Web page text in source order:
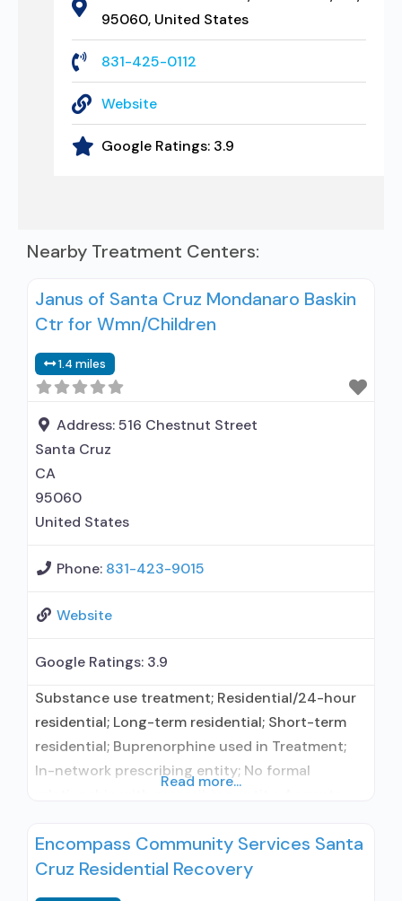
95060, United States
831-425-0112
Website
Google Ratings: 3.9
Nearby Treatment Centers:
Janus of Santa Cruz Mondanaro Baskin
Ctr for Wmn/Children
1.4 miles
Address:516 Chestnut Street
Santa Cruz
CA
95060
United States
Phone: 831-423-9015
Website
Google Ratings: 3.9
Substance use treatment; Residential/24-hour
residential; Long-term residential; Short-term
residential; Buprenorphine used in Treatment;
In-network prescribing entity; No formal
alcohol use disorder but prescribed elsewhere;
In-network prescribing entity; No formal
Read more...
Encompass Community Services Santa
Cruz Residential Recovery